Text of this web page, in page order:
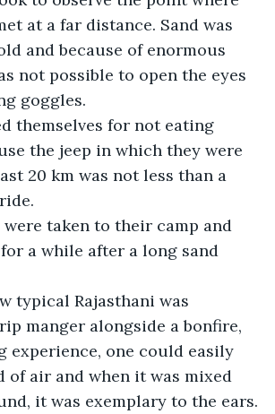
at a far distance. Sand was
and because of enormous
not possible to open the eyes
goggles.
themselves for not eating
the jeep in which they were
20 km was not less than a
taken to their camp and
a while after a long sand
typical Rajasthani was
manger alongside a bonfire,
experience, one could easily
of air and when it was mixed
it was exemplary to the ears.